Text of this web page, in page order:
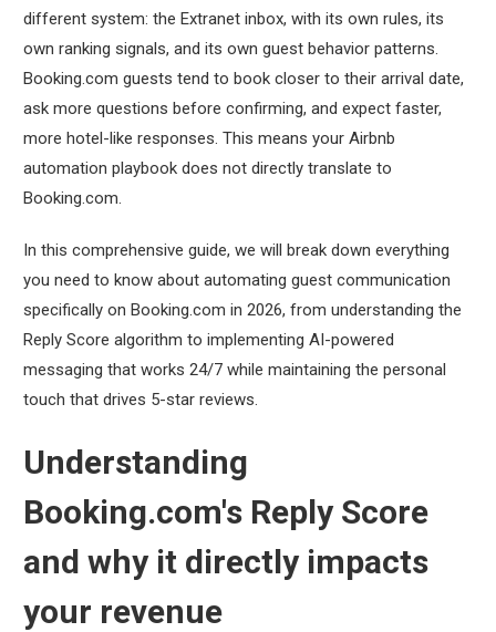
different system: the Extranet inbox, with its own rules, its
own ranking signals, and its own guest behavior patterns.
Booking.com guests tend to book closer to their arrival date,
ask more questions before confirming, and expect faster,
more hotel-like responses. This means your Airbnb
automation playbook does not directly translate to
Booking.com.
In this comprehensive guide, we will break down everything
you need to know about automating guest communication
specifically on Booking.com in 2026, from understanding the
Reply Score algorithm to implementing AI-powered
messaging that works 24/7 while maintaining the personal
touch that drives 5-star reviews.
Understanding
Booking.com's Reply Score
and why it directly impacts
your revenue